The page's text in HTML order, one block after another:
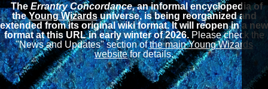
The Errantry Concordance,an informal encyclopedia of
theYoung Wizardsuniverse, is being reorganized and
extended from its original wiki format. It will reopen in a new
format at this URL in early winter of 2026.Please check the
"News and Updates" section ofthe main Young Wizards
websitefor details.